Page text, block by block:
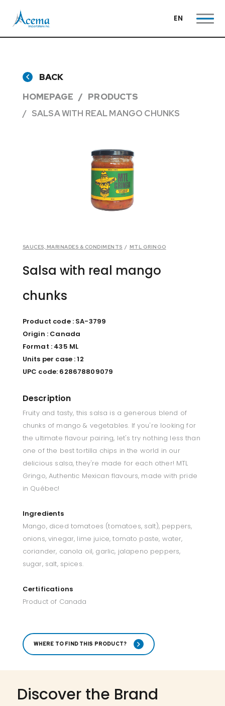
EN
BACK
HOMEPAGE
PRODUCTS
SALSA WITH REAL MANGO CHUNKS
SAUCES, MARINADES & CONDIMENTS / MTL GRINGO
Salsa with real mango
chunks
Product code : SA-3799
Origin : Canada
Format : 435 ML
Units per case : 12
UPC code: 628678809079
Description
Fruity and tasty, this salsa is a generous blend of
chunks of mango & vegetables. If you're looking for
the ultimate flavour pairing, let's try nothing less than
one of the best tortilla chips in the world in our
delicious salsa, they're made for each other! MTL
Gringo, Authentic Mexican flavours, made with pride
in Québec!
Ingredients
Mango, diced tomatoes (tomatoes, salt), peppers,
onions, vinegar, lime juice, tomato paste, water,
coriander, canola oil, garlic, jalapeno peppers,
sugar, salt, spices.
Certifications
Product of Canada
WHERE TO FIND THIS PRODUCT?
Discover the Brand